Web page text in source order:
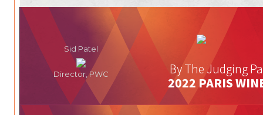
Sid Patel
Director, PWC
By The Judging
2022 PARIS